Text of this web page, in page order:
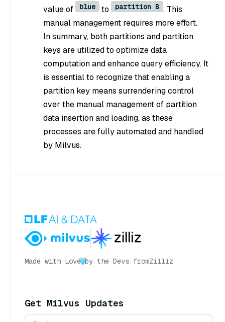
value of blue to partition B . This
manual management requires more effort.
In summary, both partitions and partition
keys are utilized to optimize data
computation and enhance query efficiency. It
is essential to recognize that enabling a
partition key means surrendering control
over the manual management of partition
data insertion and loading, as these
processes are fully automated and handled
by Milvus.
Made with Love by the Devs fromZilliz
Get Milvus Updates